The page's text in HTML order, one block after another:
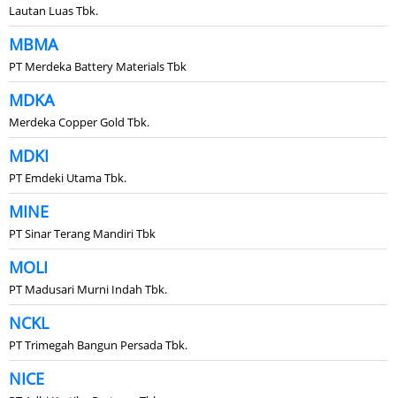
Lautan Luas Tbk.
MBMA
PT Merdeka Battery Materials Tbk
MDKA
Merdeka Copper Gold Tbk.
MDKI
PT Emdeki Utama Tbk.
MINE
PT Sinar Terang Mandiri Tbk
MOLI
PT Madusari Murni Indah Tbk.
NCKL
PT Trimegah Bangun Persada Tbk.
NICE